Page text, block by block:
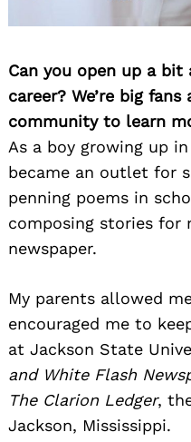
Can you open up a
career? We’re big
community to learn
As a boy growing up
became an outlet for
penning poems in
composing stories for
newspaper.
My parents allowed
encouraged me to
at Jackson State
and White Flash
The Clarion Ledger,
Jackson, Mississippi.